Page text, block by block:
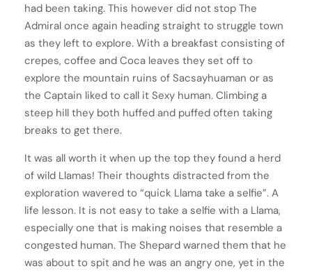
had been taking. This however did not stop The
Admiral once again heading straight to struggle town
as they left to explore. With a breakfast consisting of
crepes, coffee and Coca leaves they set off to
explore the mountain ruins of Sacsayhuaman or as
the Captain liked to call it Sexy human. Climbing a
steep hill they both huffed and puffed often taking
breaks to get there.
It was all worth it when up the top they found a herd
of wild Llamas! Their thoughts distracted from the
exploration wavered to “quick Llama take a selfie”. A
life lesson. It is not easy to take a selfie with a Llama,
especially one that is making noises that resemble a
congested human. The Shepard warned them that he
was about to spit and he was an angry one, yet in the